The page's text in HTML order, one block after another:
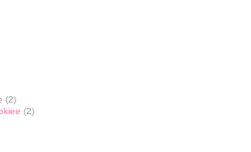
(2)
(2)